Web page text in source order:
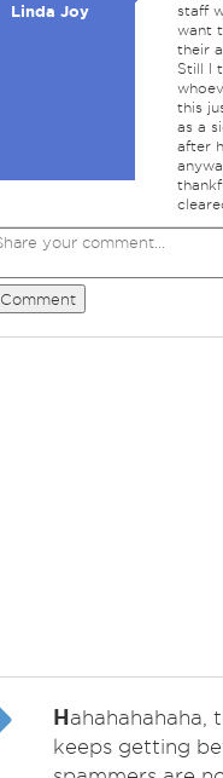
Linda Joy
staff
want
their
Still I
this
as a
after
Comment
Hahahahahaha,
keeps getting